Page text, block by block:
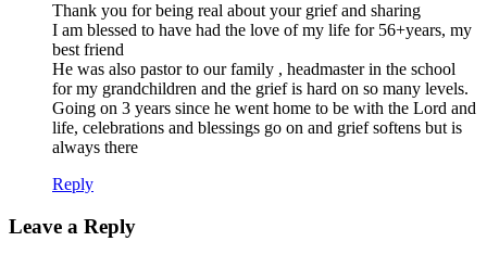
Thank you for being real about your grief and sharing
I am blessed to have had the love of my life for 56+years, my
best friend
He was also pastor to our family , headmaster in the school
for my grandchildren and the grief is hard on so many levels.
Going on 3 years since he went home to be with the Lord and
life, celebrations and blessings go on and grief softens but is
always there
Reply
Leave a Reply